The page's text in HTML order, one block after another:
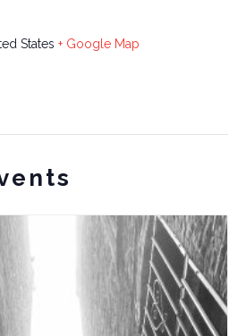
States + Google Map